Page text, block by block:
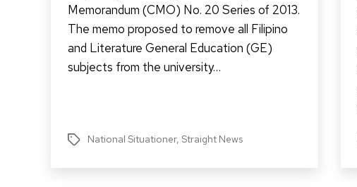
Memorandum (CMO) No. 20 Series of 2013.
The memo proposed to remove all Filipino
and Literature General Education (GE)
subjects from the university…
Tags National Situationer, Straight News